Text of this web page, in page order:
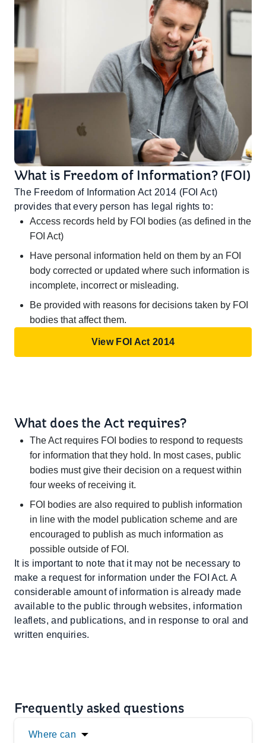
What is Freedom of Information? (FOI)
The Freedom of Information Act 2014 (FOI Act)
provides that every person has legal rights to:
Access records held by FOI bodies (as defined in the
FOI Act)
Have personal information held on them by an FOI
body corrected or updated where such information is
incomplete, incorrect or misleading.
Be provided with reasons for decisions taken by FOI
bodies that affect them.
View FOI Act 2014
What does the Act requires?
The Act requires FOI bodies to respond to requests
for information that they hold. In most cases, public
bodies must give their decision on a request within
four weeks of receiving it.
FOI bodies are also required to publish information
in line with the model publication scheme and are
encouraged to publish as much information as
possible outside of FOI.
It is important to note that it may not be necessary to
make a request for information under the FOI Act. A
considerable amount of information is already made
available to the public through websites, information
leaflets, and publications, and in response to oral and
written enquiries.
Frequently asked questions
Where can